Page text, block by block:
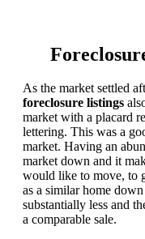
As the market settled
foreclosure listings
market with a placard
lettering. This was a
market. Having an
market down and it
would like to move, to
as a similar home
substantially less and
a comparable sale.